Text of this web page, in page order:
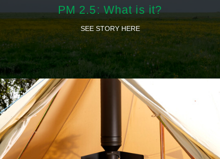
PM 2.5: What is it?
SEE STORY HERE